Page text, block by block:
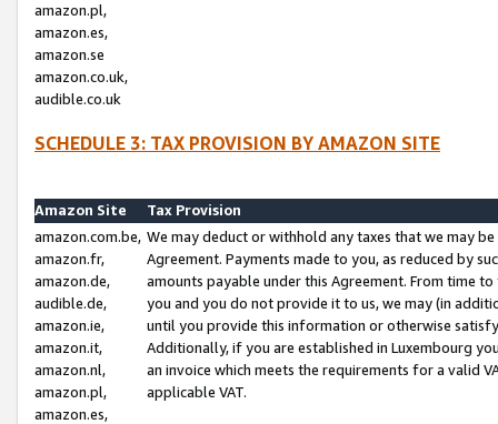
amazon.pl,
amazon.es,
amazon.se
amazon.co.uk,
audible.co.uk
SCHEDULE 3: TAX PROVISION BY AMAZON SITE
Amazon Site
Tax Provision
amazon.com.be,
amazon.fr,
amazon.de,
audible.de,
amazon.ie,
amazon.it,
amazon.nl,
amazon.pl,
amazon.es,
We may deduct or withhold any taxes that we may
Agreement. Payments made to you, as reduced by
amounts payable under this Agreement. From time
you and you do not provide it to us, we may (in
until you provide this information or otherwise
Additionally, if you are established in Luxembourg
an invoice which meets the requirements for a valid
applicable VAT.